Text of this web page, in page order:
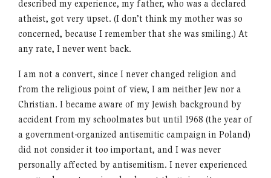
described my experience, my father, who was a declared
atheist, got very upset. (I don’t think my mother was so
concerned, because I remember that she was smiling.) At
any rate, I never went back.
I am not a convert, since I never changed religion and
from the religious point of view, I am neither Jew nor a
Christian. I became aware of my Jewish background by
accident from my schoolmates but until 1968 (the year of
a government-organized antisemitic campaign in Poland)
did not consider it too important, and I was never
personally affected by antisemitism. I never experienced